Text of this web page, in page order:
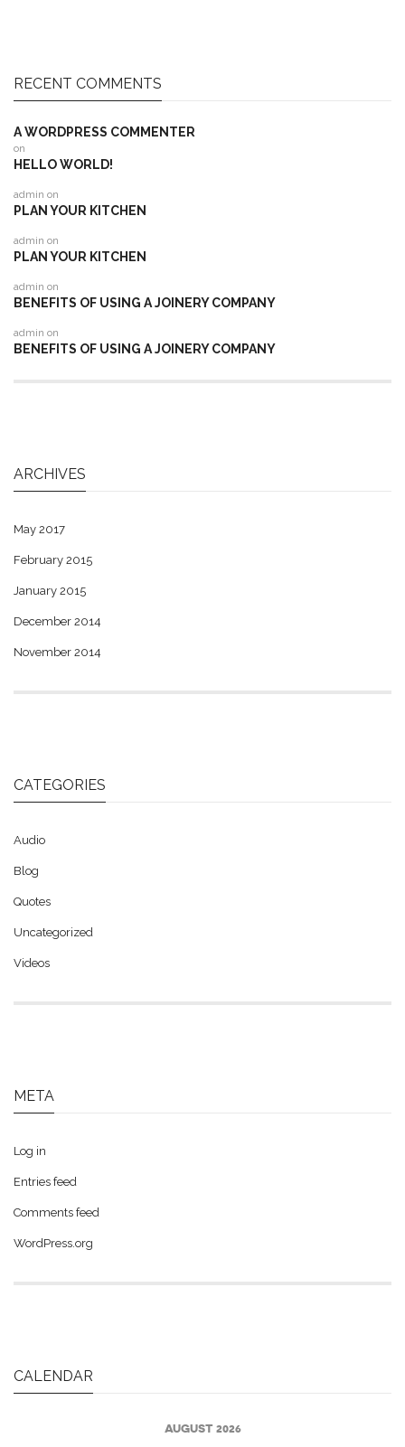
RECENT COMMENTS
A WORDPRESS COMMENTER
on
HELLO WORLD!
admin on
PLAN YOUR KITCHEN
admin on
PLAN YOUR KITCHEN
admin on
BENEFITS OF USING A JOINERY COMPANY
admin on
BENEFITS OF USING A JOINERY COMPANY
ARCHIVES
May 2017
February 2015
January 2015
December 2014
November 2014
CATEGORIES
Audio
Blog
Quotes
Uncategorized
Videos
META
Log in
Entries feed
Comments feed
WordPress.org
CALENDAR
AUGUST 2026